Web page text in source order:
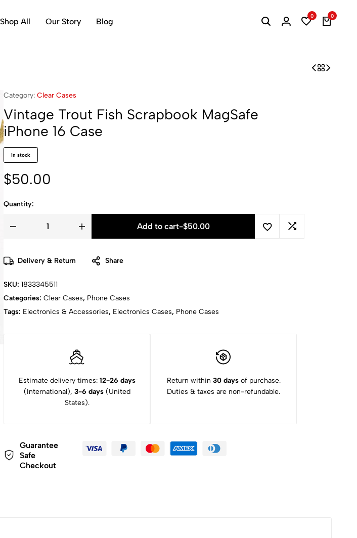
Shop All Our Story Blog
0 0
Category: Clear Cases
Vintage Trout Fish Scrapbook MagSafe
iPhone 16 Case
in stock
$50.00
Quantity:
Add to cart-$50.00
Delivery & Return Share
SKU: 1833345511
Categories: Clear Cases, Phone Cases
Tags: Electronics & Accessories, Electronics Cases, Phone Cases
Estimate delivery times: 12-26 days
(International), 3-6 days(United
States).
Return within 30 daysof purchase.
Duties & taxes are non-refundable.
Guarantee
Safe
Checkout